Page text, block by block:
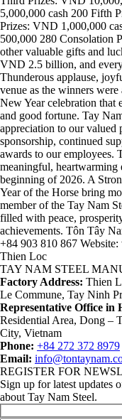
5,000,000 cash 200 Fifth
Prizes: VND 1,000,000
500,000 280 Consolation
other valuable gifts and
VND 2.5 billion, and
Thunderous applause,
venue as the winners
New Year celebration that
and good fortune. Tay
appreciation to our valued
sponsorship, continued
awards to our employees.
meaningful, heartwarming
beginning of 2026. A
Year of the Horse bring
member of the Tay Nam
filled with peace,
achievements. Tôn Tây
+84 903 810 867
Thien Loc
TAY NAM STEEL
Factory Address: Thien
Le Commune, Tay Ninh
Representative Office in
Residential Area, Dong –
City, Vietnam
Phone: +84 272 372 8979
Email:
REGISTER FOR
Sign up for latest updates
about Tay Nam Steel.